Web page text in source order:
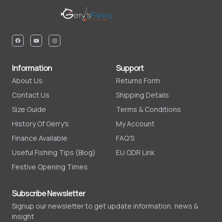
Information
About Us
Contact Us
Size Guide
History Of Gerry's
Finance Available
Useful Fishing Tips (Blog)
Festive Opening Times
Support
Returns Form
Shipping Details
Terms & Conditions
My Account
FAQ'S
EU ODR Link
Subscribe Newsletter
Signup our newsletter to get update information, news &
insight